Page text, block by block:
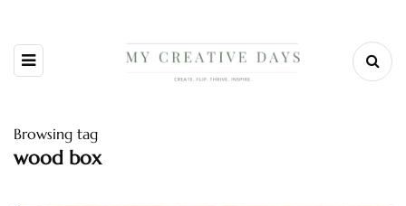
Browsing tag
wood box